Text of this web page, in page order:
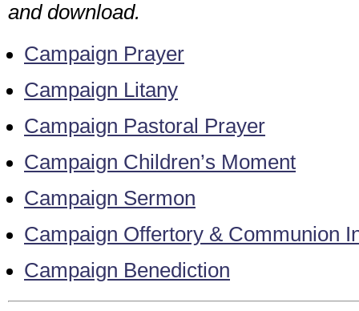
and download.
Campaign Prayer
Campaign Litany
Campaign Pastoral Prayer
Campaign Children’s Moment
Campaign Sermon
Campaign Offertory & Communion
Campaign Benediction